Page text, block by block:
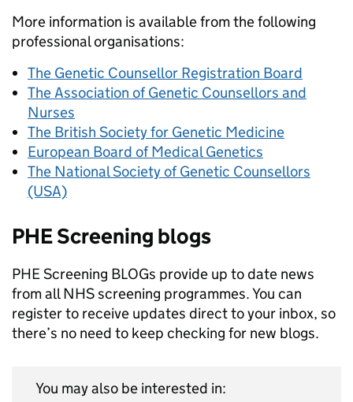
More information is available from the following
professional organisations:
The Genetic Counsellor Registration Board
The Association of Genetic Counsellors and
Nurses
The British Society for Genetic Medicine
European Board of Medical Genetics
The National Society of Genetic Counsellors
(USA)
PHE Screening blogs
PHE Screening BLOGs provide up to date news
from all NHS screening programmes. You can
register to receive updates direct to your inbox, so
there’s no need to keep checking for new blogs.
You may also be interested in: